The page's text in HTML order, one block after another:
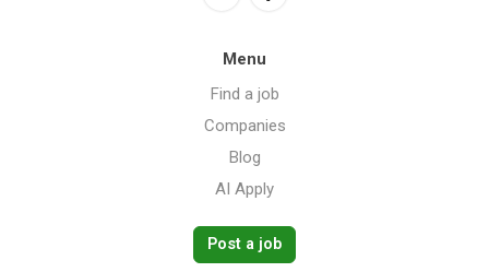
Menu
Find a job
Companies
Blog
AI Apply
Post a job